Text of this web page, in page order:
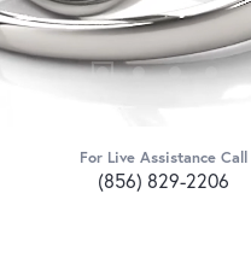
For Live Assistance Call
(856) 829-2206